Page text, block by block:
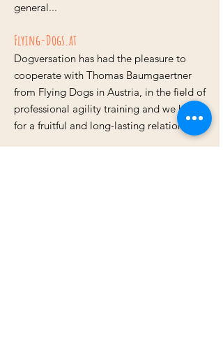
general...
Flying-Dogs.at
Dogversation has had the pleasure to
cooperate with Thomas Baumgaertner
from Flying Dogs in Austria, in the field of
professional agility training and we hope
for a fruitful and long-lasting relationship!